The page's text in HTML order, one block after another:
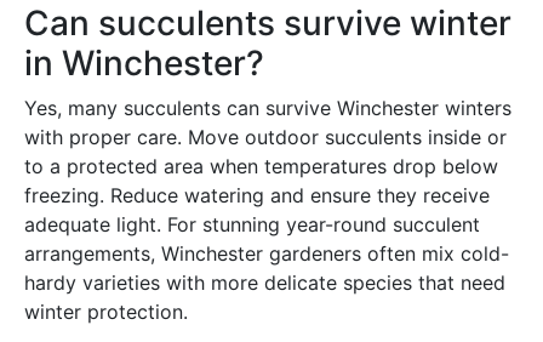
Can succulents survive winter
in Winchester?
Yes, many succulents can survive Winchester winters
with proper care. Move outdoor succulents inside or
to a protected area when temperatures drop below
freezing. Reduce watering and ensure they receive
adequate light. For stunning year-round succulent
arrangements, Winchester gardeners often mix cold-
hardy varieties with more delicate species that need
winter protection.